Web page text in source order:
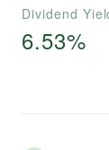
Dividend
6.53%